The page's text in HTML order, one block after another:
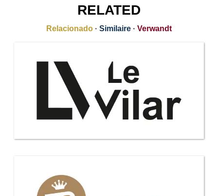
RELATED
Relacionado · Similaire · Verwandt